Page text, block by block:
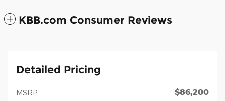
KBB.com Consumer Reviews
Detailed Pricing
MSRP $86,200